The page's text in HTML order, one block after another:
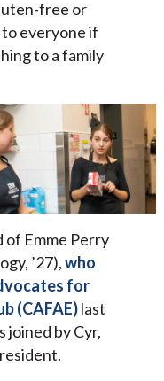
free or
everyone if
to a family
of Emme Perry
’27),who
for
(CAFAE)last
joined by Cyr,